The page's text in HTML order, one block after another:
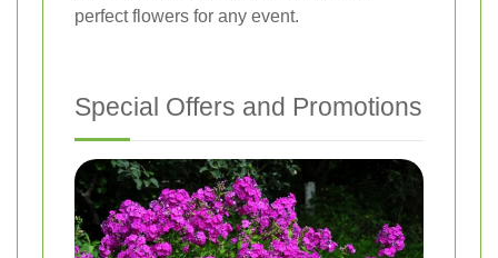
perfect flowers for any event.
Special Offers and Promotions